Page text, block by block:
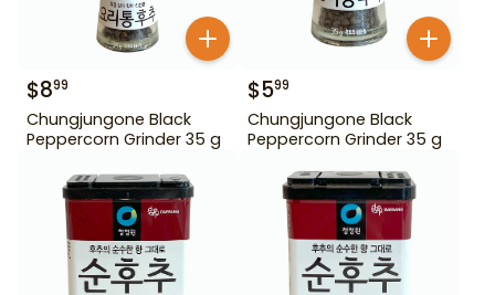
$899
Chungjungone Black
Peppercorn Grinder 35 g
$599
Chungjungone Black
Peppercorn Grinder 35 g